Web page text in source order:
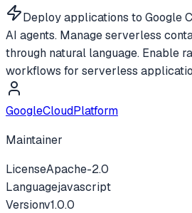
Deploy applications to Google
AI agents. Manage serverless
through natural language. Enable
workflows for serverless
GoogleCloudPlatform
Maintainer
LicenseApache-2.0
Languagejavascript
Versionv1.0.0